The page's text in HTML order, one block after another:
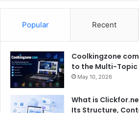
Popular Recent
Coolkingzone
to the Multi-
May 10, 2026
What is
Its Structure,